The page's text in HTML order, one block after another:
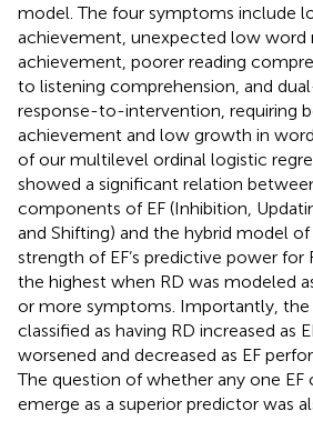
model. The four symptoms include
achievement, unexpected low word
achievement, poorer reading
to listening comprehension, and
response-to-intervention, requiring
achievement and low growth in
of our multilevel ordinal logistic
showed a significant relation
components of EF (Inhibition,
and Shifting) and the hybrid model
strength of EF’s predictive power for
the highest when RD was modeled
or more symptoms. Importantly, the
classified as having RD increased as
worsened and decreased as EF
The question of whether any one
emerge as a superior predictor was